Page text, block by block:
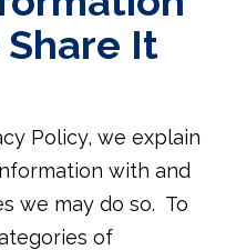
It
Policy, we explain
with and
we may do so. To
of